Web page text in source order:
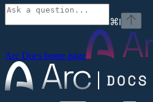
⌘I
Arc Docs home page